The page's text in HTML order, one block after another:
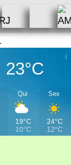
23°C
Qui
19°C
10°C
Sex
24°C
12°C